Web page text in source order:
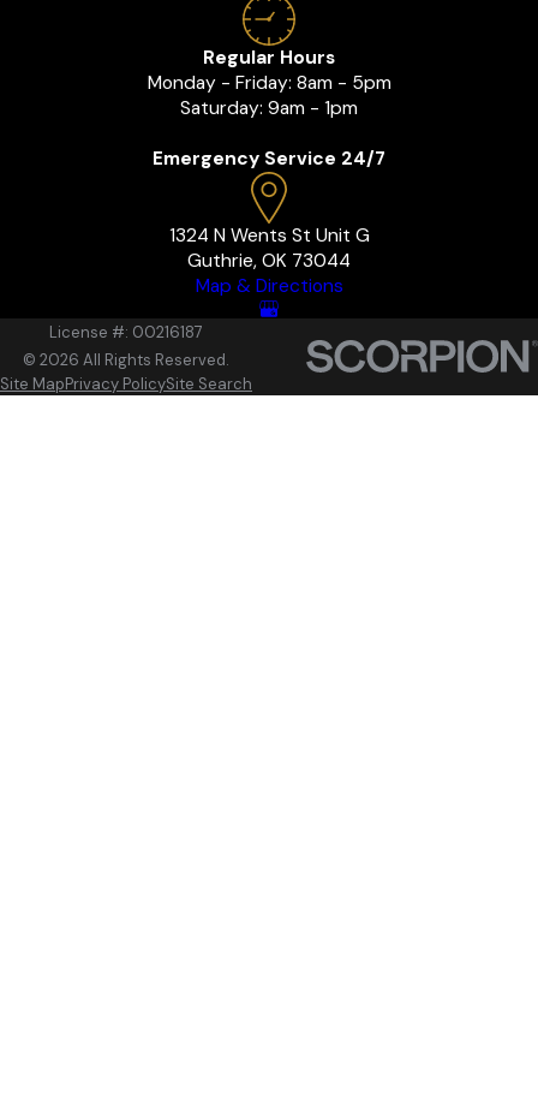
Regular Hours
Monday - Friday: 8am - 5pm
Saturday: 9am - 1pm
Emergency Service 24/7
1324 N Wents St Unit G
Guthrie, OK 73044
Map & Directions
License #: 00216187
© 2026 All Rights Reserved.
Site MapPrivacy PolicySite Search